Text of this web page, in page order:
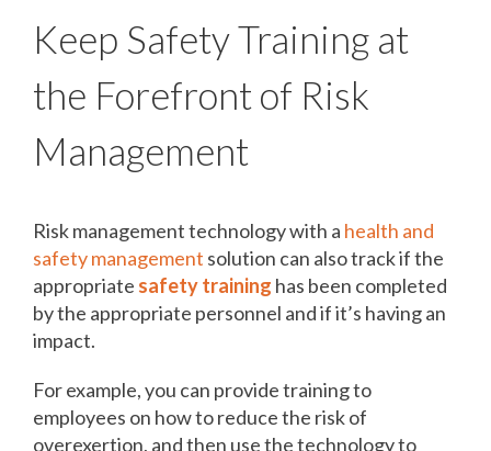
Keep Safety Training at
the Forefront of Risk
Management
Risk management technology with a health and
safety management solution can also track if the
appropriate safety training has been completed
by the appropriate personnel and if it’s having an
impact.
For example, you can provide training to
employees on how to reduce the risk of
overexertion, and then use the technology to